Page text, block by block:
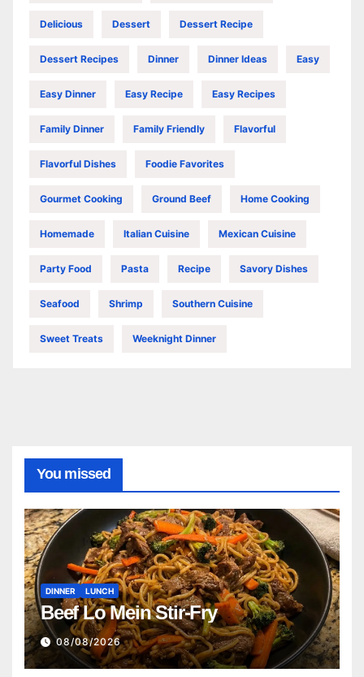
Delicious Dessert Dessert Recipe
Dessert Recipes Dinner Dinner Ideas Easy
Easy Dinner Easy Recipe Easy Recipes
Family Dinner Family Friendly Flavorful
Flavorful Dishes Foodie Favorites
Gourmet Cooking Ground Beef Home Cooking
Homemade Italian Cuisine Mexican Cuisine
Party Food Pasta Recipe Savory Dishes
Seafood Shrimp Southern Cuisine
Sweet Treats Weeknight Dinner
You missed
DINNER LUNCH
Beef Lo Mein Stir-Fry
08/08/2026